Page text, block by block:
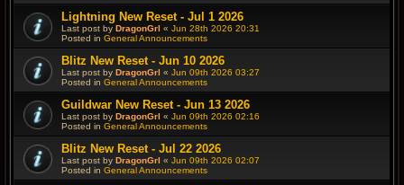
Lightning New Reset - Jul 1 2026
Last post by DragonGrl « Jun 28th 2026 20:31
Posted in General Announcements
Blitz New Reset - Jun 10 2026
Last post by DragonGrl « Jun 09th 2026 03:27
Posted in General Announcements
Guildwar New Reset - Jun 13 2026
Last post by DragonGrl « Jun 09th 2026 02:16
Posted in General Announcements
Blitz New Reset - Jul 22 2026
Last post by DragonGrl « Jun 09th 2026 02:07
Posted in General Announcements